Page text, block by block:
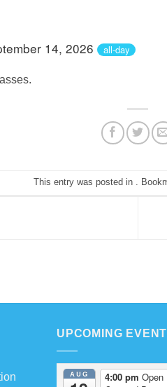
14, 2026 all-day
This entry was posted in .
UPCOMING
AUG 4:00 pm Open